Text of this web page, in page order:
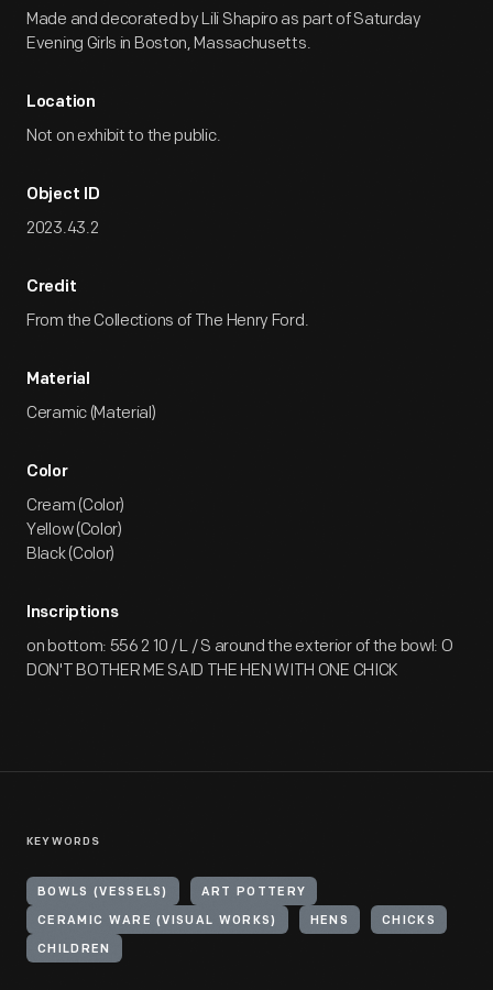
Made and decorated by Lili Shapiro as part of Saturday
Evening Girls in Boston, Massachusetts.
Location
Not on exhibit to the public.
Object ID
2023.43.2
Credit
From the Collections of The Henry Ford.
Material
Ceramic (Material)
Color
Cream (Color)
Yellow (Color)
Black (Color)
Inscriptions
on bottom: 556 2 10 / L / S around the exterior of the bowl: O
DON'T BOTHER ME SAID THE HEN WITH ONE CHICK
KEYWORDS
BOWLS (VESSELS) ART POTTERY
CERAMIC WARE (VISUAL WORKS) HENS CHICKS
CHILDREN